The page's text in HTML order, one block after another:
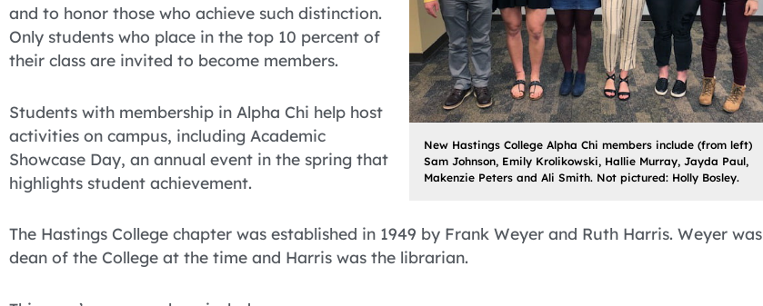
New Hastings College Alpha Chi members include (from left)
Sam Johnson, Emily Krolikowski, Hallie Murray, Jayda Paul,
Makenzie Peters and Ali Smith. Not pictured: Holly Bosley.
and to honor those who achieve such distinction.
Only students who place in the top 10 percent of
their class are invited to become members.
Students with membership in Alpha Chi help host
activities on campus, including Academic
Showcase Day, an annual event in the spring that
highlights student achievement.
The Hastings College chapter was established in 1949 by Frank Weyer and Ruth Harris. Weyer was
dean of the College at the time and Harris was the librarian.